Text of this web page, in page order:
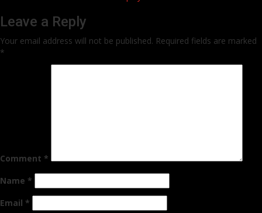
Leave a Reply
Your email address will not be published. Required fields are marked
*
Comment *
Name *
Email *